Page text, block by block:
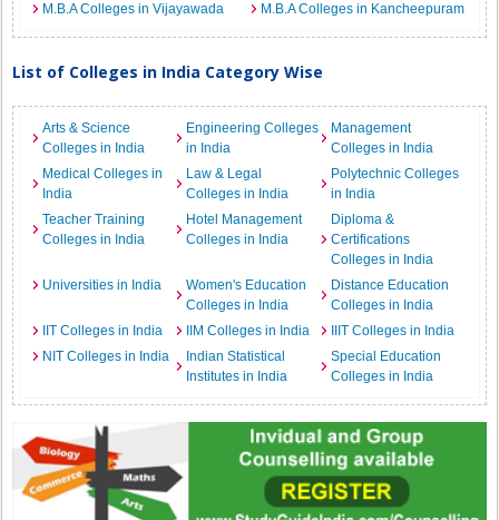
M.B.A Colleges in Vijayawada
M.B.A Colleges in Kancheepuram
List of Colleges in India Category Wise
Arts & Science
Colleges in India
Engineering Colleges
in India
Management
Colleges in India
Medical Colleges in
India
Law & Legal
Colleges in India
Polytechnic Colleges
in India
Teacher Training
Colleges in India
Hotel Management
Colleges in India
Diploma &
Certifications
Colleges in India
Universities in India
Women's Education
Colleges in India
Distance Education
Colleges in India
IIT Colleges in India
IIM Colleges in India
IIIT Colleges in India
NIT Colleges in India
Indian Statistical
Institutes in India
Special Education
Colleges in India